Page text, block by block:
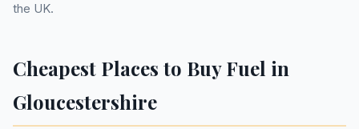
the UK.
Cheapest Places to Buy Fuel in
Gloucestershire